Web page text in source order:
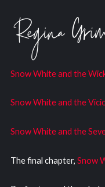
Snow White and the
Snow White and the
Snow White and the
The final chapter, Snow